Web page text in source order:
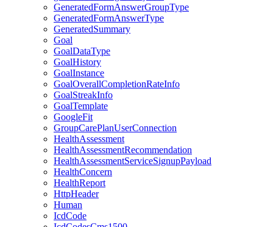
GeneratedFormAnswerGroupType
GeneratedFormAnswerType
GeneratedSummary
Goal
GoalDataType
GoalHistory
GoalInstance
GoalOverallCompletionRateInfo
GoalStreakInfo
GoalTemplate
GoogleFit
GroupCarePlanUserConnection
HealthAssessment
HealthAssessmentRecommendation
HealthAssessmentServiceSignupPayload
HealthConcern
HealthReport
HttpHeader
Human
IcdCode